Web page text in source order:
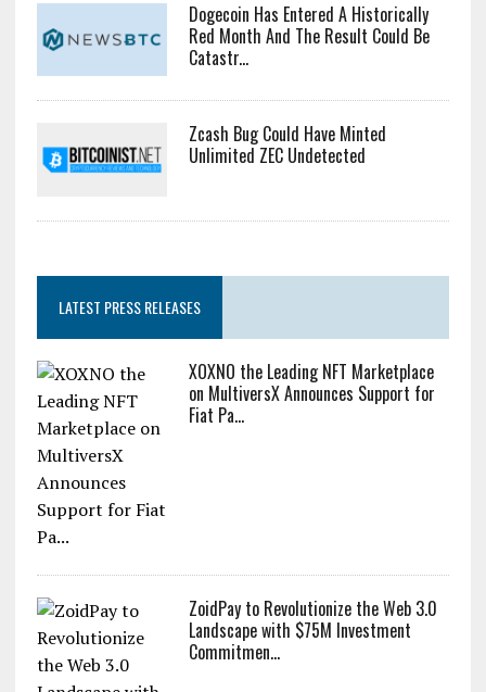
Dogecoin Has Entered A Historically
Red Month And The Result Could Be
Catastr...
Zcash Bug Could Have Minted
Unlimited ZEC Undetected
LATEST PRESS RELEASES
XOXNO the Leading NFT Marketplace
on MultiversX Announces Support for
Fiat Pa...
ZoidPay to Revolutionize the Web 3.0
Landscape with $75M Investment
Commitmen...